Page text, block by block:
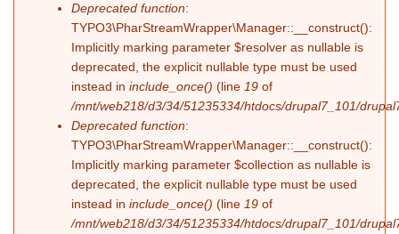
Deprecated function:
TYPO3\PharStreamWrapper\Manager::__construct():
Implicitly marking parameter $resolver as nullable is
deprecated, the explicit nullable type must be used
instead in include_once() (line 19 of
/mnt/web218/d3/34/51235334/htdocs/drupal7_101/
Deprecated function:
TYPO3\PharStreamWrapper\Manager::__construct():
Implicitly marking parameter $collection as nullable is
deprecated, the explicit nullable type must be used
instead in include_once() (line 19 of
/mnt/web218/d3/34/51235334/htdocs/drupal7_101/